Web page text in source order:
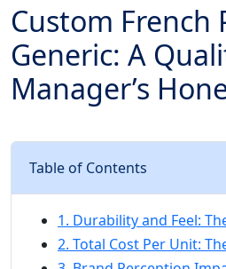
Custom French
Generic: A
Manager’s
Table of Contents
1. Durability and Feel:
2. Total Cost Per Unit: